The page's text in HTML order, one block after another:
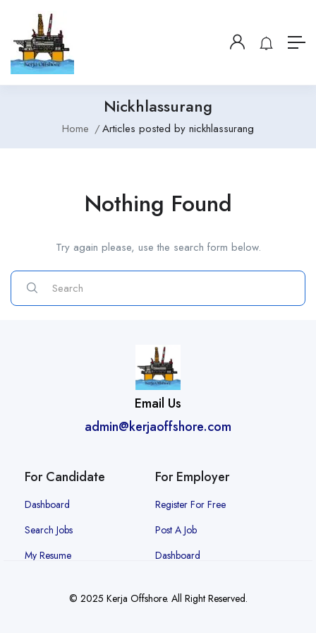
Nickhlassurang
Home Articles posted by nickhlassurang
Nothing Found
Try again please, use the search form below.
Email Us
admin@kerjaoffshore.com
For Candidate
Dashboard
Search Jobs
My Resume
For Employer
Register For Free
Post A Job
Dashboard
© 2025 Kerja Offshore. All Right Reserved.